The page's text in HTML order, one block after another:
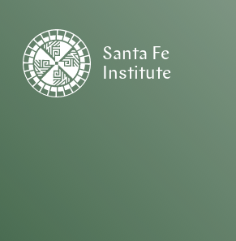
Santa Fe
Institute